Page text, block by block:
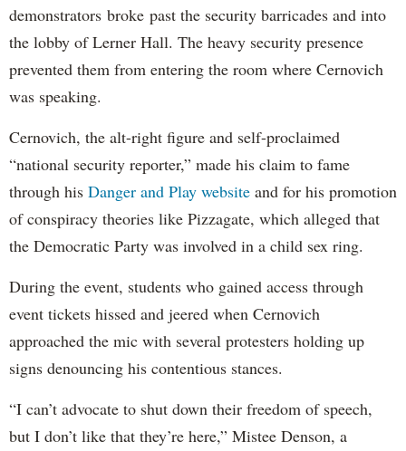
demonstrators broke past the security barricades and into
the lobby of Lerner Hall. The heavy security presence
prevented them from entering the room where Cernovich
was speaking.
Cernovich, the alt-right figure and self-proclaimed
“national security reporter,” made his claim to fame
through his Danger and Play website and for his promotion
of conspiracy theories like Pizzagate, which alleged that
the Democratic Party was involved in a child sex ring.
During the event, students who gained access through
event tickets hissed and jeered when Cernovich
approached the mic with several protesters holding up
signs denouncing his contentious stances.
“I can’t advocate to shut down their freedom of speech,
but I don’t like that they’re here,” Mistee Denson, a